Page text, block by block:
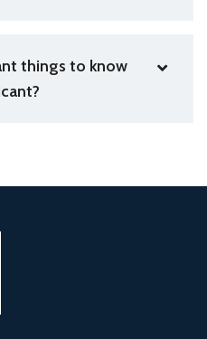
things to know